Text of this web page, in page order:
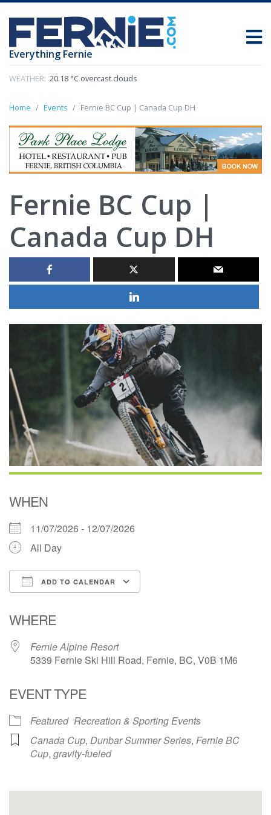
Everything Fernie
WEATHER: 20.18 °C overcast clouds
Home Events Fernie BC Cup | Canada Cup DH
Fernie BC Cup |
Canada Cup DH
WHEN
11/07/2026 - 12/07/2026
All Day
ADD TO CALENDAR
WHERE
Fernie Alpine Resort
5339 Fernie Ski Hill Road, Fernie, BC, V0B 1M6
EVENT TYPE
Featured Recreation & Sporting Events
Canada Cup, Dunbar Summer Series, Fernie BC
Cup, gravity-fueled